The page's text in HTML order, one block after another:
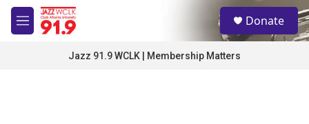
Skip to main content
M
e
S
e
a
Donate
Jazz 91.9 WCLK | Membership Matters